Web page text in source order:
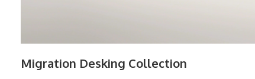
Migration Desking Collection